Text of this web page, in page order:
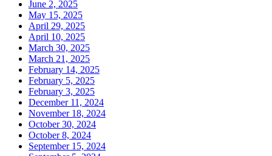
June 2, 2025
May 15, 2025
April 29, 2025
April 10, 2025
March 30, 2025
March 21, 2025
February 14, 2025
February 5, 2025
February 3, 2025
December 11, 2024
November 18, 2024
October 30, 2024
October 8, 2024
September 15, 2024